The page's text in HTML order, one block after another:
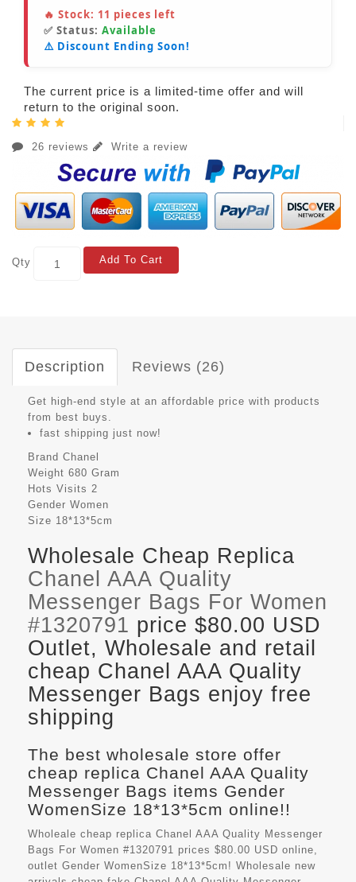
🔥 Stock: 11 pieces left
✅ Status: Available
⚠️ Discount Ending Soon!
The current price is a limited-time offer and will
return to the original soon.
26 reviews Write a review
Qty Add To Cart
Description Reviews (26)
Get high-end style at an affordable price with products
from best buys.
fast shipping just now!
Brand Chanel
Weight 680 Gram
Hots Visits 2
Gender Women
Size 18*13*5cm
Wholesale Cheap Replica
Chanel AAA Quality
Messenger Bags For Women
#1320791 price $80.00 USD
Outlet, Wholesale and retail
cheap Chanel AAA Quality
Messenger Bags enjoy free
shipping
The best wholesale store offer
cheap replica Chanel AAA Quality
Messenger Bags items Gender
WomenSize 18*13*5cm online!!
Wholeale cheap replica Chanel AAA Quality Messenger
Bags For Women #1320791 prices $80.00 USD online,
outlet Gender WomenSize 18*13*5cm! Wholesale new